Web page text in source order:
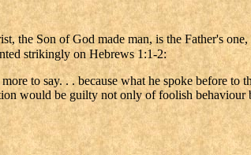
the Son of God made man, is the Father's one,
strikingly on Hebrews 1:1-2:
to say. . . because what he spoke before to
would be guilty not only of foolish behaviour